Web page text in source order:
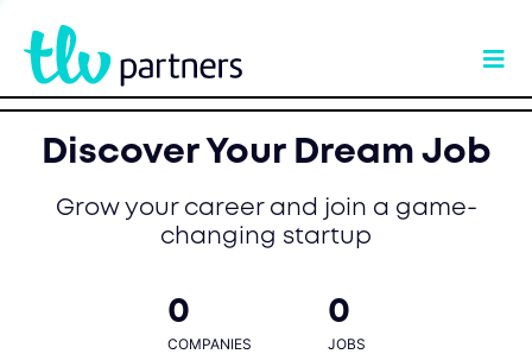
Discover Your Dream Job
Grow your career and join a game-
changing startup
0
COMPANIES
0
JOBS